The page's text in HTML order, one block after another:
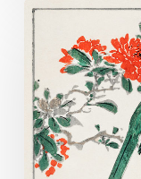
Strange
Birds